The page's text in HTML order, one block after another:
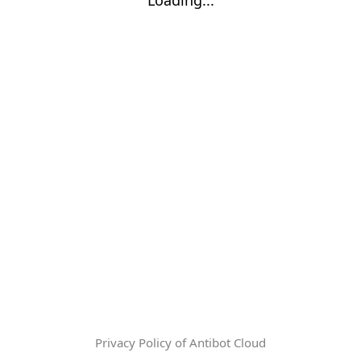
Privacy Policy of Antibot Cloud